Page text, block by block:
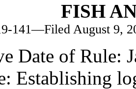
FISH
141—Filed August 9,
Date of Rule:
Establishing